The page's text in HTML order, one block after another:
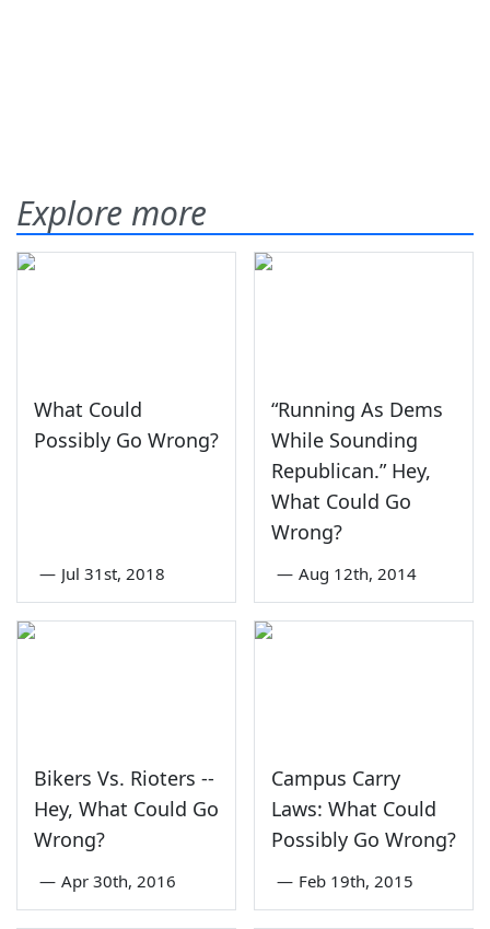
Explore more
What Could
Possibly Go Wrong?
— Jul 31st, 2018
“Running As Dems
While Sounding
Republican.” Hey,
What Could Go
Wrong?
— Aug 12th, 2014
Bikers Vs. Rioters --
Hey, What Could Go
Wrong?
— Apr 30th, 2016
Campus Carry
Laws: What Could
Possibly Go Wrong?
— Feb 19th, 2015